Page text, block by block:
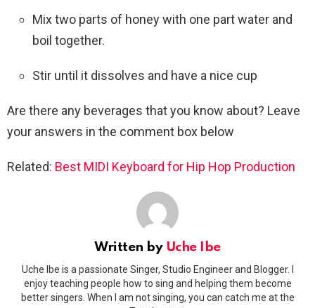
Mix two parts of honey with one part water and
boil together.
Stir until it dissolves and have a nice cup
Are there any beverages that you know about? Leave
your answers in the comment box below
Related: Best MIDI Keyboard for Hip Hop Production
Written by Uche Ibe
Uche Ibe is a passionate Singer, Studio Engineer and Blogger. I
enjoy teaching people how to sing and helping them become
better singers. When I am not singing, you can catch me at the